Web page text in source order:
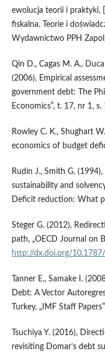
ewolucja teorii i praktyki,
fiskalna. Teorie i
Wydawnictwo PPH
Qin D., Cagas M. A.,
(2006), Empirical
government debt: The
Economics”, t. 17, nr 1, s.
Rowley C. K., Shughart
economics of budget
Rudin J., Smith G.
sustainability and
Deficit reduction: What
Steger G. (2012),
path, „OECD Journal on
http://dx.doi.org/
Tanner E., Samake I.
Debt: A Vector
Turkey, „IMF Staff
Tsuchiya Y. (2016),
revisiting Domar’s debt